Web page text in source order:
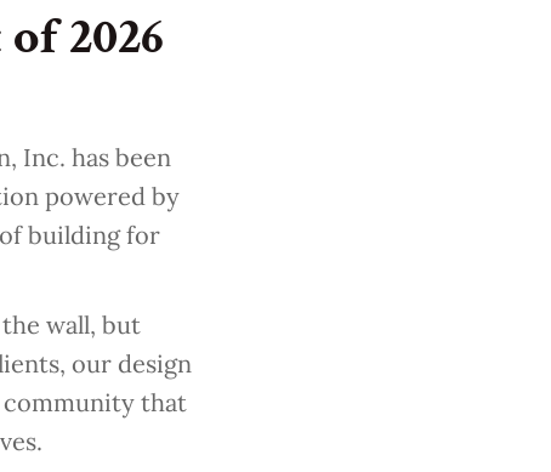
2026
Inc. has been
powered by
building for
wall, but
our design
community that